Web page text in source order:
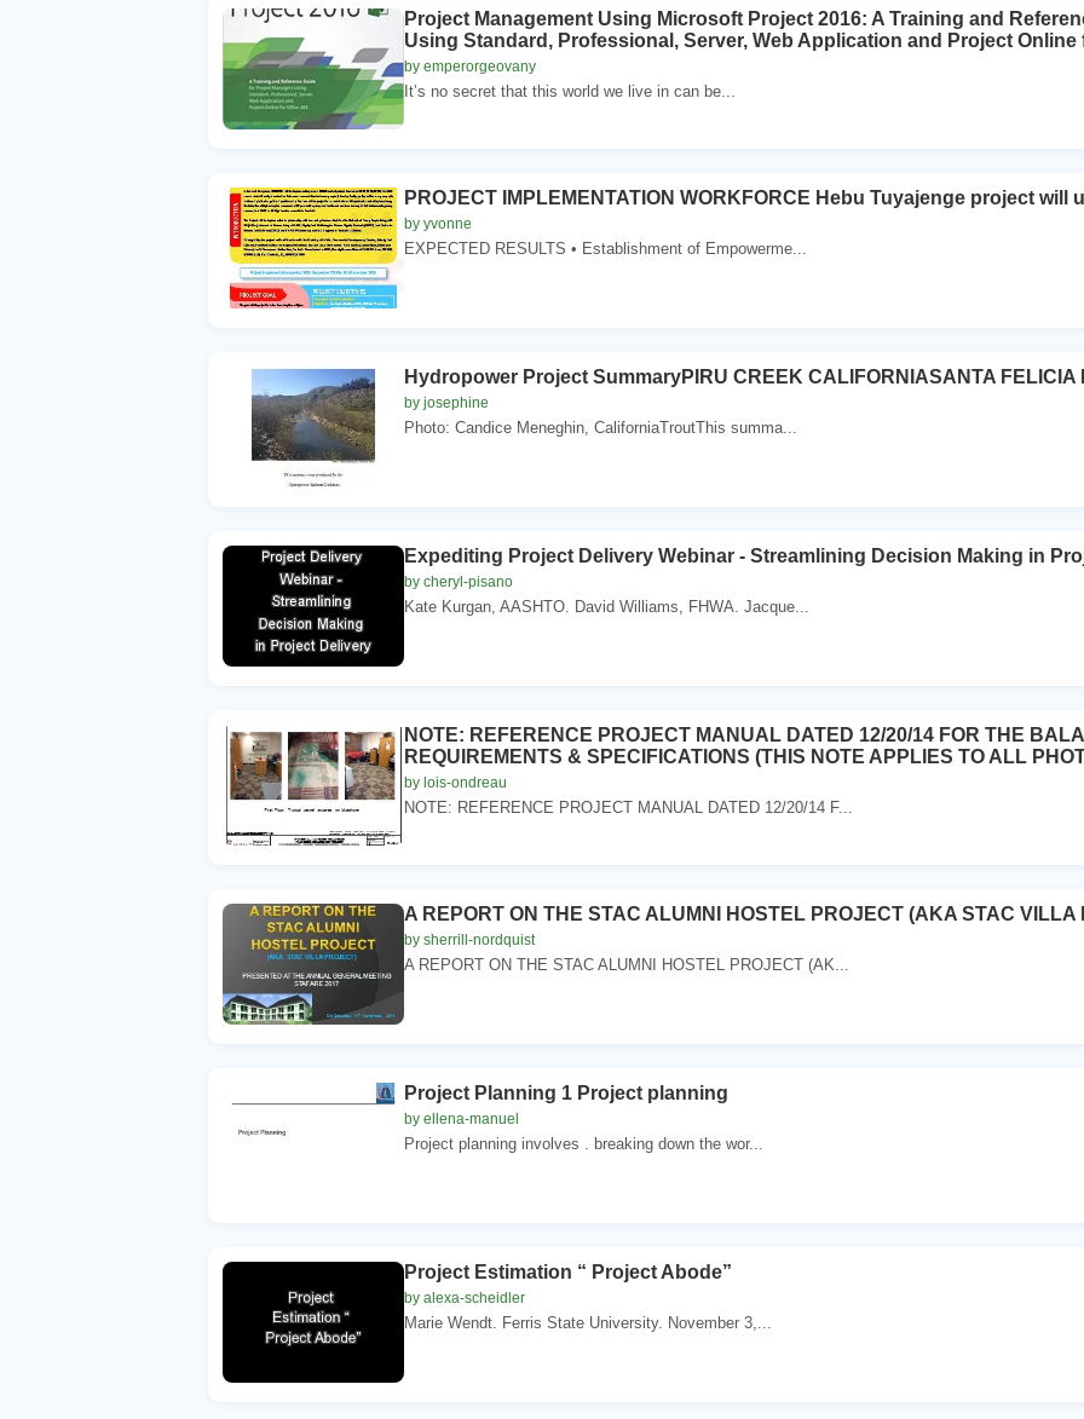
Project Management Using Microsoft Project 2016: A Training and
Using Standard, Professional, Server, Web Application and Project Online
by emperorgeovany
It’s no secret that this world we live in can be...
PROJECT IMPLEMENTATION WORKFORCE Hebu Tuyajenge project will
by yvonne
EXPECTED RESULTS • Establishment of Empowerme...
Hydropower Project SummaryPIRU CREEK CALIFORNIASANTA FELICIA
by josephine
Photo: Candice Meneghin, CaliforniaTroutThis summa...
Expediting Project Delivery Webinar - Streamlining Decision Making in
by cheryl-pisano
Kate Kurgan, AASHTO. David Williams, FHWA. Jacque...
NOTE: REFERENCE PROJECT MANUAL DATED 12/20/14 FOR THE
REQUIREMENTS & SPECIFICATIONS (THIS NOTE APPLIES TO ALL
by lois-ondreau
NOTE: REFERENCE PROJECT MANUAL DATED 12/20/14 F...
A REPORT ON THE STAC ALUMNI HOSTEL PROJECT (AKA STAC VILLA
by sherrill-nordquist
A REPORT ON THE STAC ALUMNI HOSTEL PROJECT (AK...
Project Planning 1 Project planning
by ellena-manuel
Project planning involves . breaking down the wor...
Project Estimation “ Project Abode”
by alexa-scheidler
Marie Wendt. Ferris State University. November 3,...